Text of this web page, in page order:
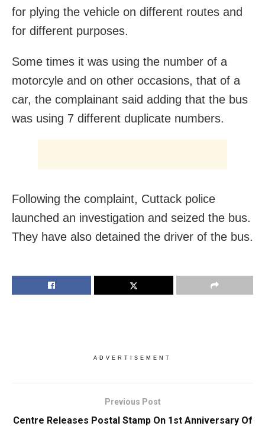
for plying the vehicle on different routes and
for different purposes.
Some times it was using the number of a
motorcyle and on other occasions, that of a
car, the complainant said adding that the bus
was using 7 different duplicate numbers.
Following the complaint, Cuttack police
launched an investigation and seized the bus.
They have also detained the driver of the bus.
ADVERTISEMENT
Previous Post
Centre Releases Postal Stamp On 1st Anniversary Of